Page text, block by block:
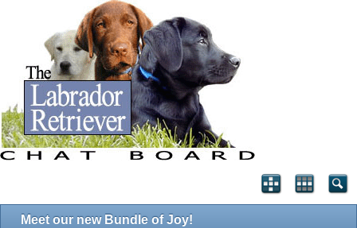
Meet our new Bundle of Joy!